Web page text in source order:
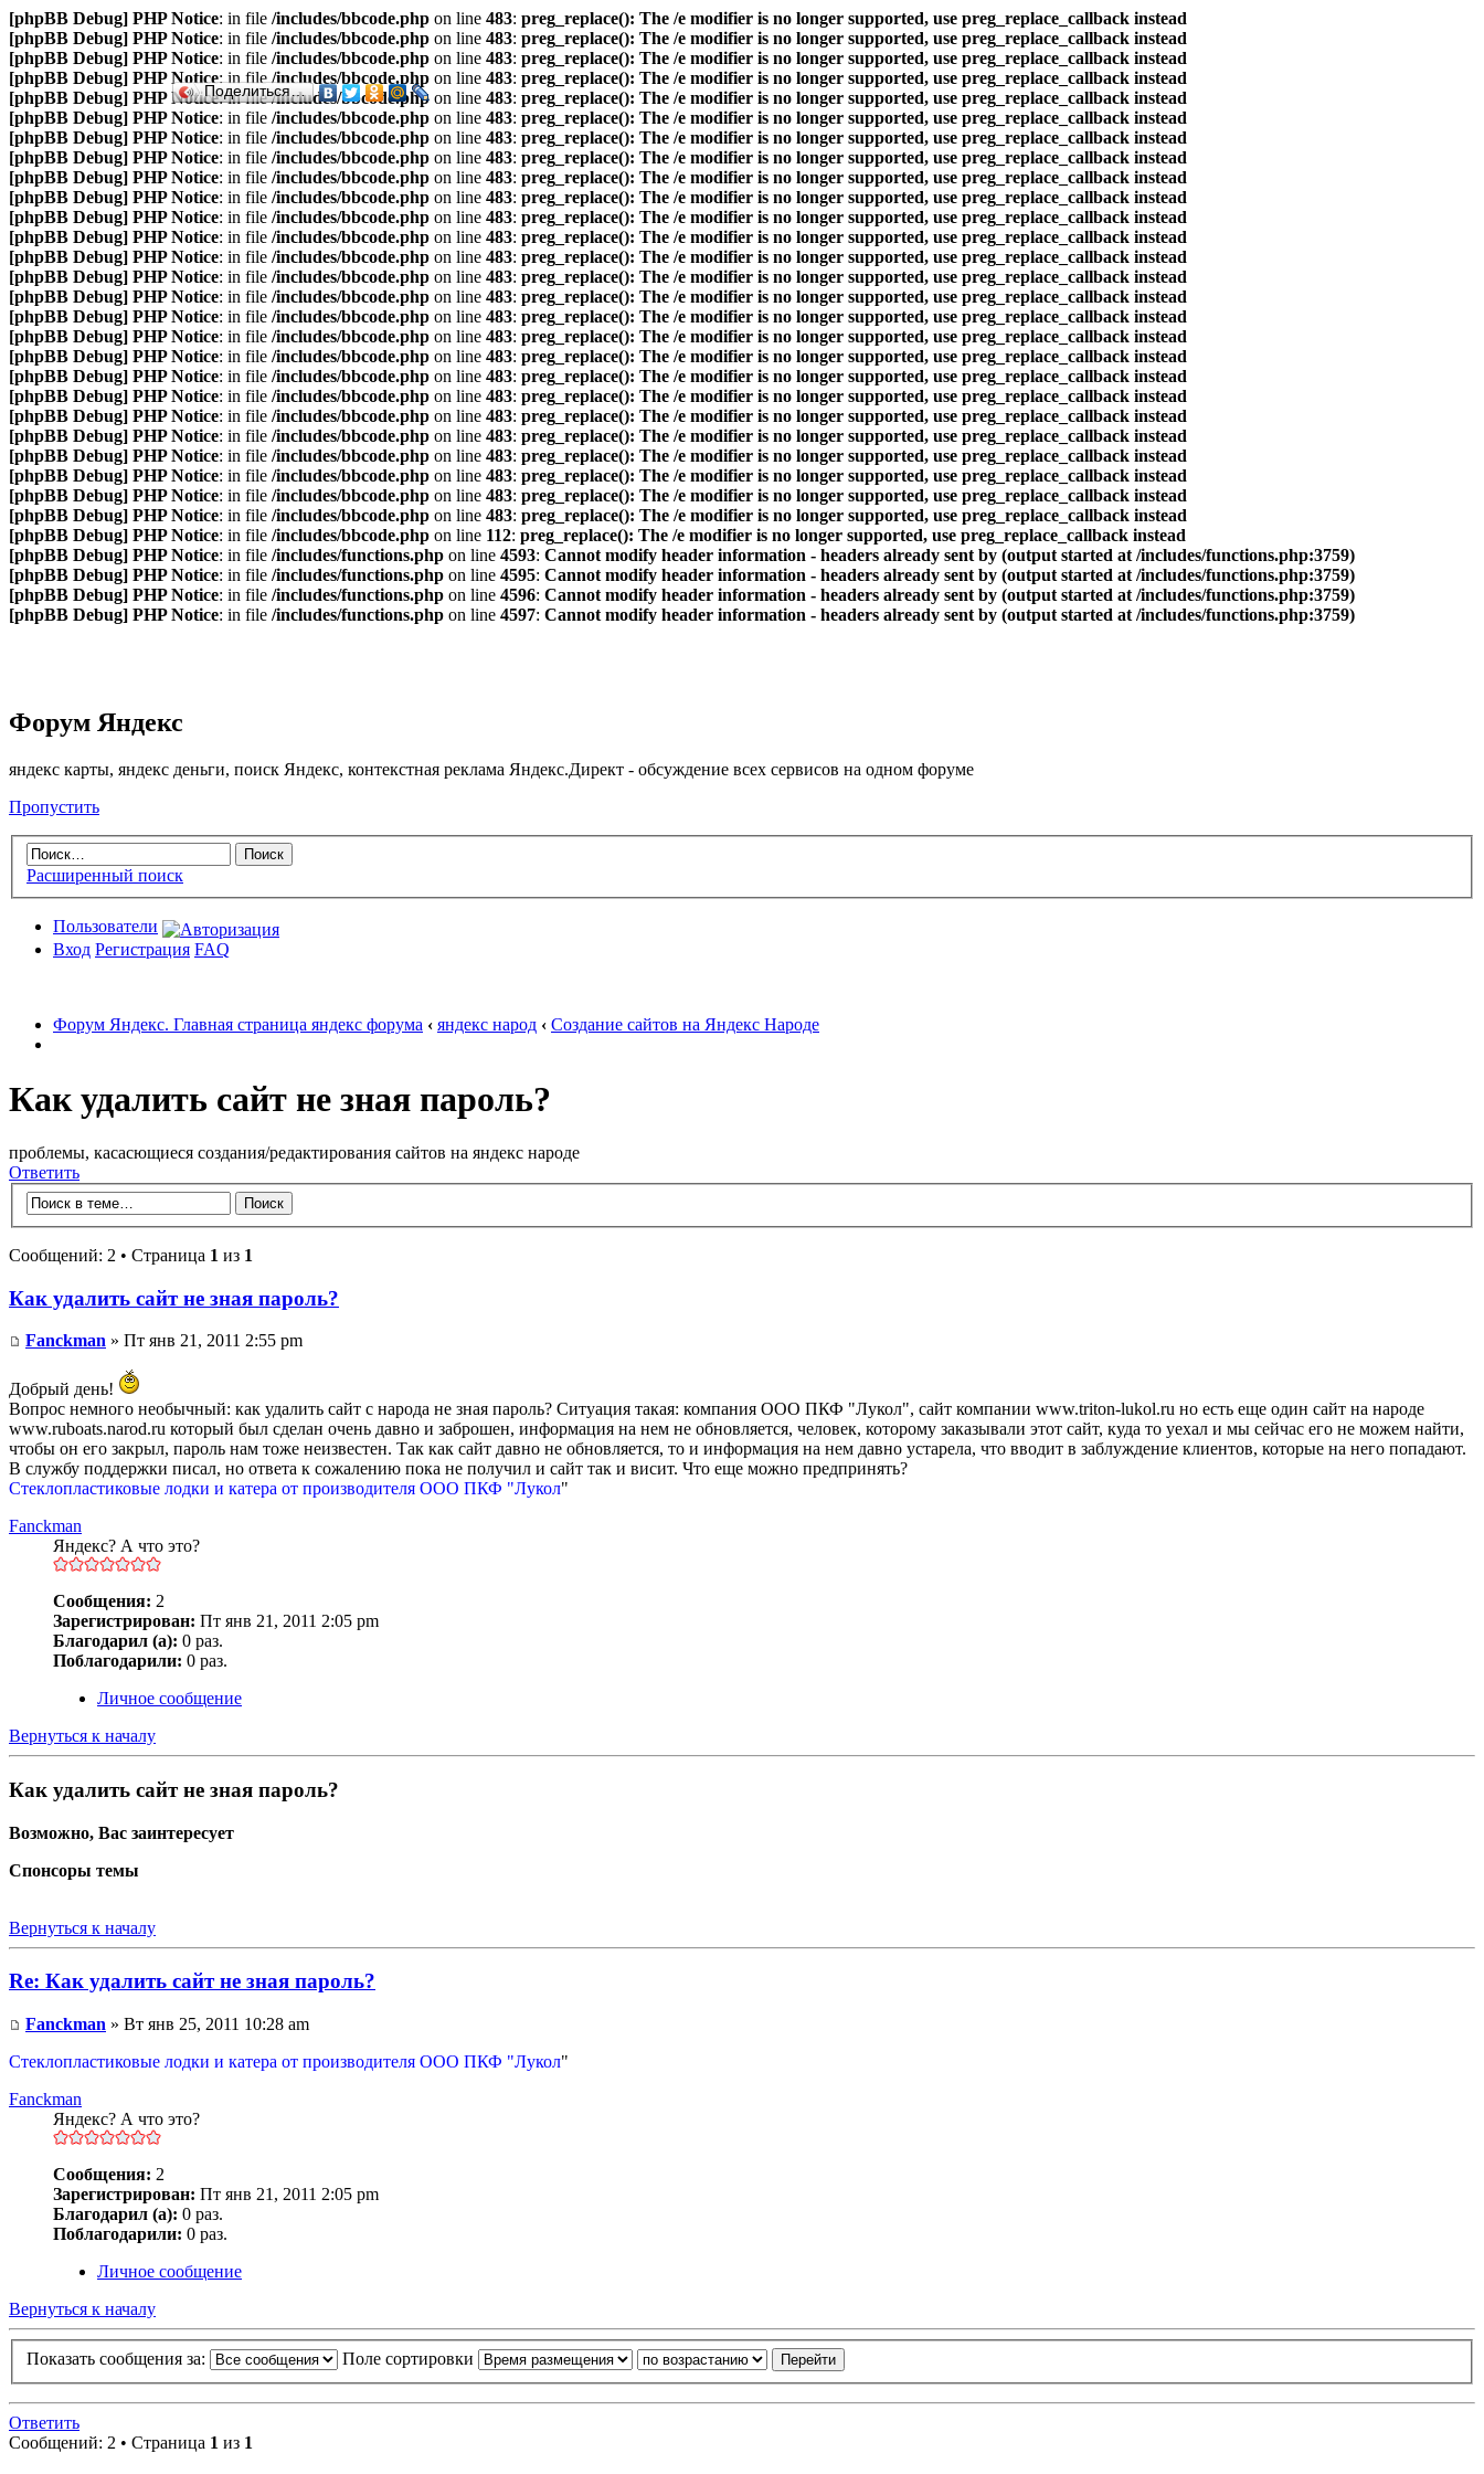
[phpBB Debug] PHP Notice: in file /includes/bbcode.php on line 483: preg_replace(): The /e modifier is no longer supported, use preg_replace_callback instead
[phpBB Debug] PHP Notice: in file /includes/bbcode.php on line 483: preg_replace(): The /e modifier is no longer supported, use preg_replace_callback instead
[phpBB Debug] PHP Notice: in file /includes/bbcode.php on line 483: preg_replace(): The /e modifier is no longer supported, use preg_replace_callback instead
[phpBB Debug] PHP Notice: in file/includes/bbcode.php on line 483: preg_replace(): The /e modifier is no longer supported, use preg_replace_callback instead
[phpBB Debug] PHP Notice: in file/includes/bbcode.php on line 483: preg_replace(): The /e modifier is no longer supported, use preg_replace_callback instead
[phpBB Debug] PHP Notice: in file /includes/bbcode.php on line 483: preg_replace(): The /e modifier is no longer supported, use preg_replace_callback instead
[phpBB Debug] PHP Notice: in file /includes/bbcode.php on line 483: preg_replace(): The /e modifier is no longer supported, use preg_replace_callback instead
[phpBB Debug] PHP Notice: in file /includes/bbcode.php on line 483: preg_replace(): The /e modifier is no longer supported, use preg_replace_callback instead
[phpBB Debug] PHP Notice: in file /includes/bbcode.php on line 483: preg_replace(): The /e modifier is no longer supported, use preg_replace_callback instead
[phpBB Debug] PHP Notice: in file /includes/bbcode.php on line 483: preg_replace(): The /e modifier is no longer supported, use preg_replace_callback instead
[phpBB Debug] PHP Notice: in file /includes/bbcode.php on line 483: preg_replace(): The /e modifier is no longer supported, use preg_replace_callback instead
[phpBB Debug] PHP Notice: in file /includes/bbcode.php on line 483: preg_replace(): The /e modifier is no longer supported, use preg_replace_callback instead
[phpBB Debug] PHP Notice: in file /includes/bbcode.php on line 483: preg_replace(): The /e modifier is no longer supported, use preg_replace_callback instead
[phpBB Debug] PHP Notice: in file /includes/bbcode.php on line 483: preg_replace(): The /e modifier is no longer supported, use preg_replace_callback instead
[phpBB Debug] PHP Notice: in file /includes/bbcode.php on line 483: preg_replace(): The /e modifier is no longer supported, use preg_replace_callback instead
[phpBB Debug] PHP Notice: in file /includes/bbcode.php on line 483: preg_replace(): The /e modifier is no longer supported, use preg_replace_callback instead
[phpBB Debug] PHP Notice: in file /includes/bbcode.php on line 483: preg_replace(): The /e modifier is no longer supported, use preg_replace_callback instead
[phpBB Debug] PHP Notice: in file /includes/bbcode.php on line 483: preg_replace(): The /e modifier is no longer supported, use preg_replace_callback instead
[phpBB Debug] PHP Notice: in file /includes/bbcode.php on line 483: preg_replace(): The /e modifier is no longer supported, use preg_replace_callback instead
[phpBB Debug] PHP Notice: in file /includes/bbcode.php on line 483: preg_replace(): The /e modifier is no longer supported, use preg_replace_callback instead
[phpBB Debug] PHP Notice: in file /includes/bbcode.php on line 483: preg_replace(): The /e modifier is no longer supported, use preg_replace_callback instead
[phpBB Debug] PHP Notice: in file /includes/bbcode.php on line 483: preg_replace(): The /e modifier is no longer supported, use preg_replace_callback instead
[phpBB Debug] PHP Notice: in file /includes/bbcode.php on line 483: preg_replace(): The /e modifier is no longer supported, use preg_replace_callback instead
[phpBB Debug] PHP Notice: in file /includes/bbcode.php on line 483: preg_replace(): The /e modifier is no longer supported, use preg_replace_callback instead
[phpBB Debug] PHP Notice: in file /includes/bbcode.php on line 483: preg_replace(): The /e modifier is no longer supported, use preg_replace_callback instead
[phpBB Debug] PHP Notice: in file /includes/bbcode.php on line 483: preg_replace(): The /e modifier is no longer supported, use preg_replace_callback instead
[phpBB Debug] PHP Notice: in file /includes/bbcode.php on line 112: preg_replace(): The /e modifier is no longer supported, use preg_replace_callback instead
[phpBB Debug] PHP Notice: in file /includes/functions.php on line 4593: Cannot modify header information - headers already sent by (output started at /includes/functions.php:3759)
[phpBB Debug] PHP Notice: in file /includes/functions.php on line 4595: Cannot modify header information - headers already sent by (output started at /includes/functions.php:3759)
[phpBB Debug] PHP Notice: in file /includes/functions.php on line 4596: Cannot modify header information - headers already sent by (output started at /includes/functions.php:3759)
[phpBB Debug] PHP Notice: in file /includes/functions.php on line 4597: Cannot modify header information - headers already sent by (output started at /includes/functions.php:3759)
Форум Яндекс
яндекс карты, яндекс деньги, поиск Яндекс, контекстная реклама Яндекс.Директ - обсуждение всех сервисов на одном форуме
Пропустить
Расширенный поиск
Пользователи
Вход Регистрация FAQ
Форум Яндекс. Главная страница яндекс форума ‹ яндекс народ ‹ Создание сайтов на Яндекс Народе
Поделиться…
Как удалить сайт не зная пароль?
проблемы, касасющиеся создания/редактирования сайтов на яндекс народе
Ответить
Сообщений: 2 • Страница 1 из 1
Как удалить сайт не зная пароль?
Fanckman » Пт янв 21, 2011 2:55 pm
Добрый день!
Вопрос немного необычный: как удалить сайт с народа не зная пароль? Ситуация такая: компания ООО ПКФ "Лукол", сайт компании www.triton-lukol.ru но есть еще один сайт на народе
www.ruboats.narod.ru который был сделан очень давно и заброшен, информация на нем не обновляется, человек, которому заказывали этот сайт, куда то уехал и мы сейчас его не можем найти,
чтобы он его закрыл, пароль нам тоже неизвестен. Так как сайт давно не обновляется, то и информация на нем давно устарела, что вводит в заблуждение клиентов, которые на него попадают.
В службу поддержки писал, но ответа к сожалению пока не получил и сайт так и висит. Что еще можно предпринять?
Стеклопластиковые лодки и катера от производителя ООО ПКФ "Лукол"
Fanckman
Яндекс? А что это?
Сообщения: 2
Зарегистрирован: Пт янв 21, 2011 2:05 pm
Благодарил (а): 0 раз.
Поблагодарили: 0 раз.
Личное сообщение
Вернуться к началу
Как удалить сайт не зная пароль?
Возможно, Вас заинтересует
Спонсоры темы
Вернуться к началу
Re: Как удалить сайт не зная пароль?
Fanckman » Вт янв 25, 2011 10:28 am
Стеклопластиковые лодки и катера от производителя ООО ПКФ "Лукол"
Fanckman
Яндекс? А что это?
Сообщения: 2
Зарегистрирован: Пт янв 21, 2011 2:05 pm
Благодарил (а): 0 раз.
Поблагодарили: 0 раз.
Личное сообщение
Вернуться к началу
Показать сообщения за: Поле сортировки
Ответить
Сообщений: 2 • Страница 1 из 1